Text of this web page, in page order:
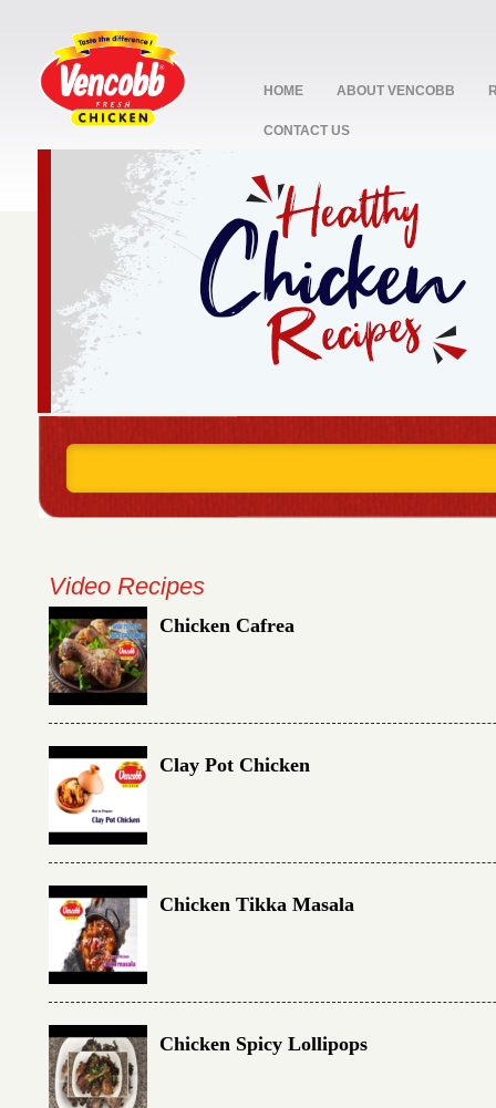
HOME ABOUT VENCOBB
CONTACT US
2
Video Recipes
Chicken Cafrea
Clay Pot Chicken
Chicken Tikka Masala
Chicken Spicy Lollipops